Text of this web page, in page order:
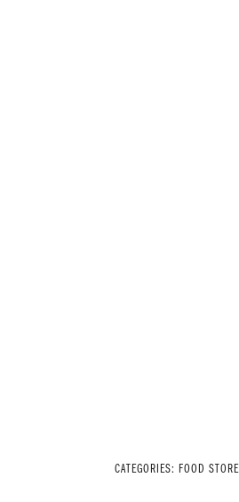
CATEGORIES: FOOD